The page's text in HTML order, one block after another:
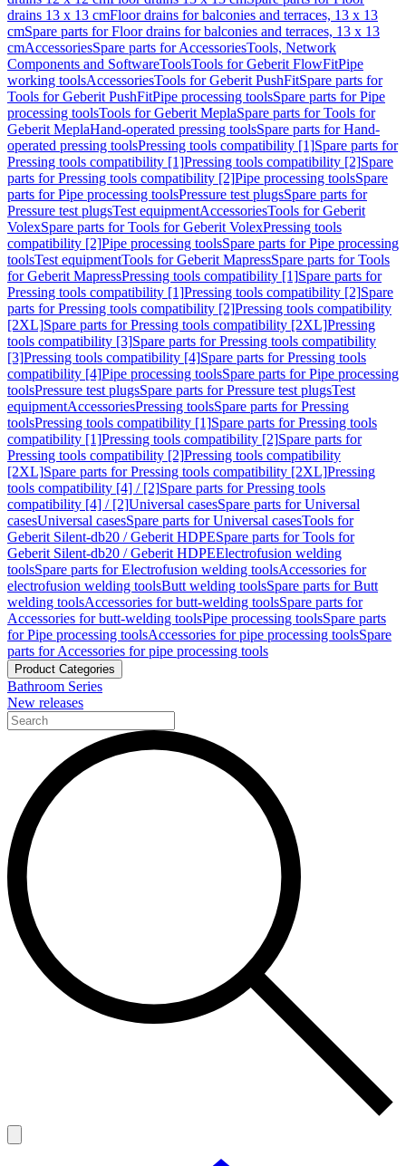
drains 13 x 13 cmFloor drains for balconies and terraces, 13 x 13
cmSpare parts for Floor drains for balconies and terraces, 13 x 13
cmAccessoriesSpare parts for AccessoriesTools, Network
Components and SoftwareToolsTools for Geberit FlowFitPipe
working toolsAccessoriesTools for Geberit PushFitSpare parts for
Tools for Geberit PushFitPipe processing toolsSpare parts for Pipe
processing toolsTools for Geberit MeplaSpare parts for Tools for
Geberit MeplaHand-operated pressing toolsSpare parts for Hand-
operated pressing toolsPressing tools compatibility [1]Spare parts for
Pressing tools compatibility [1]Pressing tools compatibility [2]Spare
parts for Pressing tools compatibility [2]Pipe processing toolsSpare
parts for Pipe processing toolsPressure test plugsSpare parts for
Pressure test plugsTest equipmentAccessoriesTools for Geberit
VolexSpare parts for Tools for Geberit VolexPressing tools
compatibility [2]Pipe processing toolsSpare parts for Pipe processing
toolsTest equipmentTools for Geberit MapressSpare parts for Tools
for Geberit MapressPressing tools compatibility [1]Spare parts for
Pressing tools compatibility [1]Pressing tools compatibility [2]Spare
parts for Pressing tools compatibility [2]Pressing tools compatibility
[2XL]Spare parts for Pressing tools compatibility [2XL]Pressing
tools compatibility [3]Spare parts for Pressing tools compatibility
[3]Pressing tools compatibility [4]Spare parts for Pressing tools
compatibility [4]Pipe processing toolsSpare parts for Pipe processing
toolsPressure test plugsSpare parts for Pressure test plugsTest
equipmentAccessoriesPressing toolsSpare parts for Pressing
toolsPressing tools compatibility [1]Spare parts for Pressing tools
compatibility [1]Pressing tools compatibility [2]Spare parts for
Pressing tools compatibility [2]Pressing tools compatibility
[2XL]Spare parts for Pressing tools compatibility [2XL]Pressing
tools compatibility [4] / [2]Spare parts for Pressing tools
compatibility [4] / [2]Universal casesSpare parts for Universal
casesUniversal casesSpare parts for Universal casesTools for
Geberit Silent-db20 / Geberit HDPESpare parts for Tools for
Geberit Silent-db20 / Geberit HDPEElectrofusion welding
toolsSpare parts for Electrofusion welding toolsAccessories for
electrofusion welding toolsButt welding toolsSpare parts for Butt
welding toolsAccessories for butt-welding toolsSpare parts for
Accessories for butt-welding toolsPipe processing toolsSpare parts
for Pipe processing toolsAccessories for pipe processing toolsSpare
parts for Accessories for pipe processing tools
Product Categories
Bathroom Series
New releases